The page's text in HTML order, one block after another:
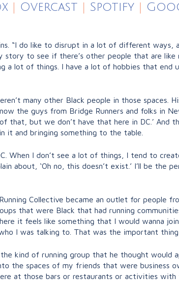
Overcast Spotify
“I do like to disrupt in a lot of different ways,
to see if there’s other people that are like
a lot of things. I have a lot of hobbies that end
many other Black people in those spaces.
the guys from Bridge Runners and folks in
that, but we don’t have that here in DC.’ And
it and bringing something to the table.
When I don’t see a lot of things, I tend to
‘Oh no, this doesn’t exist.’ I’ll be the
Collective became an outlet for people
that were Black that had running
it feels like something that I would wanna
I was talking to. That was the important thing
kind of running group that he thought would
the spaces of my friends that were business
at those bars or restaurants or activities with